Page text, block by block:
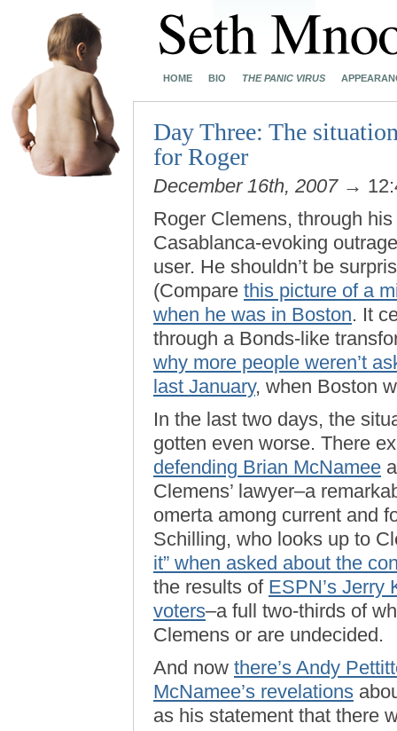
HOME BIO THE PANIC VIRUS
Day Three: The
for Roger
December 16th, 2007→
Roger Clemens, through
Casablanca-evoking
user. He shouldn’t be
(Compare this picture of a
when he was in Boston. It
through a Bonds-like
why more people weren’t
last January, when Boston
In the last two days, the
gotten even worse. There
defending Brian McNamee
Clemens’ lawyer–a
omerta among current and
Schilling, who looks up to
it” when asked about the
the results of ESPN’s Jerry
voters–a full two-thirds of
Clemens or are undecided.
And now there’s Andy
McNamee’s revelations
as his statement that there